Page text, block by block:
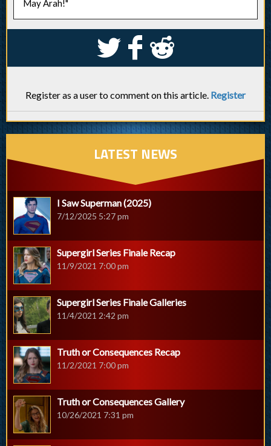
May Arah!"
S k j
Register as a user to comment on this article. Register
LATEST NEWS
I Saw Superman (2025)
7/12/2025 5:27 pm
Supergirl Series Finale Recap
11/9/2021 7:00 pm
Supergirl Series Finale Galleries
11/4/2021 2:42 pm
Truth or Consequences Recap
11/2/2021 7:00 pm
Truth or Consequences Gallery
10/26/2021 7:31 pm